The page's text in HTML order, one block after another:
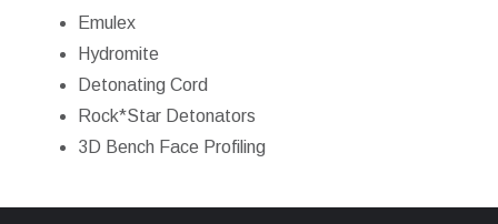
Emulex
Hydromite
Detonating Cord
Rock*Star Detonators
3D Bench Face Profiling